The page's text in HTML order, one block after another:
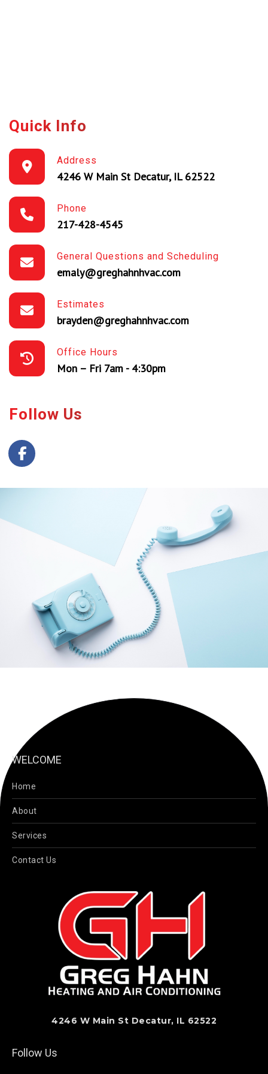
Quick Info
Address
4246 W Main St Decatur, IL 62522
Phone
217-428-4545
General Questions and Scheduling
emaly@greghahnhvac.com
Estimates
brayden@greghahnhvac.com
Office Hours
Mon – Fri 7am - 4:30pm
Follow Us
WELCOME
Home
About
Services
Contact Us
4246 W Main St Decatur, IL 62522
Follow Us